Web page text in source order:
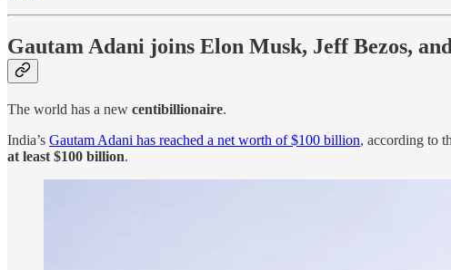
Gautam Adani joins Elon Musk, Jeff Bezos,
The world has a new centibillionaire.
India’s Gautam Adani has reached a net worth of $100 billion, according to
at least $100 billion.